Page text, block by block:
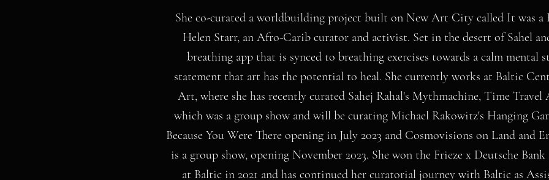
She co-curated a worldbuilding project built on New Art City called It was a
Helen Starr, an Afro-Carib curator and activist. Set in the desert of Sahel
breathing app that is synced to breathing exercises towards a calm mental
statement that art has the potential to heal. She currently works at Baltic
Art, where she has recently curated Sahej Rahal's Mythmachine, Time Travel
which was a group show and will be curating Michael Rakowitz's Hanging
Because You Were There opening in July 2023 and Cosmovisions on Land and
is a group show, opening November 2023. She won the Frieze x Deutsche
at Baltic in 2021 and has continued her curatorial journey with Baltic as